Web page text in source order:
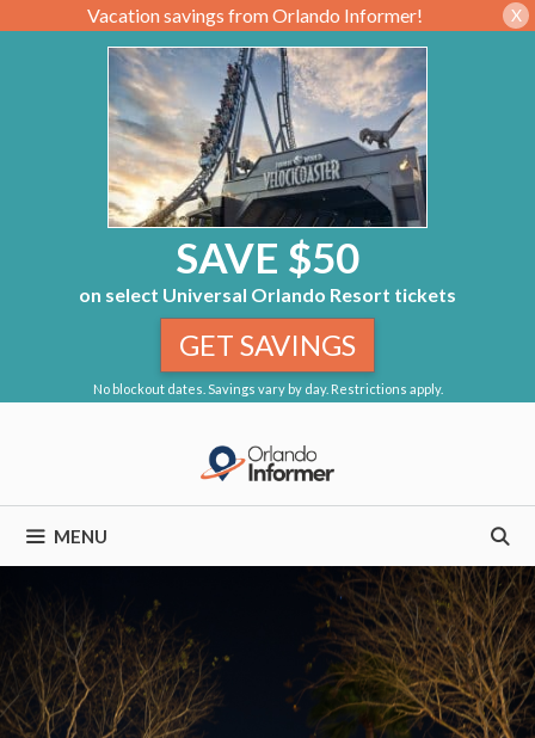
Vacation savings from Orlando Informer! X
SAVE $50
on select Universal Orlando Resort tickets
No blockout dates. Savings vary by day. Restrictions apply.
GET SAVINGS
MENU